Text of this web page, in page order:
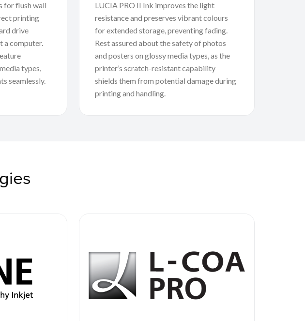
for flush wall
printing
drive
a computer.
types,
seamlessly.
LUCIA PRO II Ink improves the light
resistance and preserves vibrant colours
for extended storage, preventing fading.
Rest assured about the safety of photos
and posters on glossy media types, as the
printer’s scratch-resistant capability
shields them from potential damage during
printing and handling.